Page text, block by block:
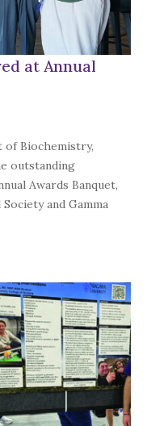
at Annual
of Biochemistry,
outstanding
Awards Banquet,
and Gamma